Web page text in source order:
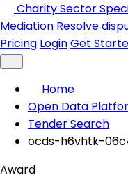
Charity Sector
Mediation Resolve
Pricing LoginGet
Home
Open Data
Tender Search
ocds-h6vhtk-
Award